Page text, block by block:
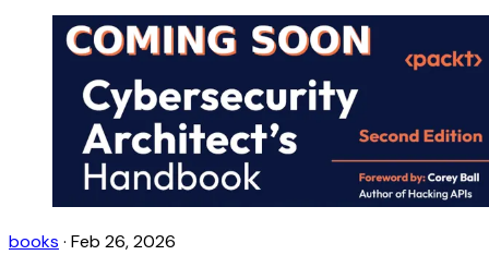
books · Feb 26, 2026